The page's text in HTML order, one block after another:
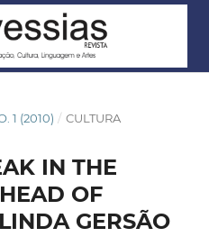
1 (2010) / CULTURA
IN THE
OF
GERSÃO